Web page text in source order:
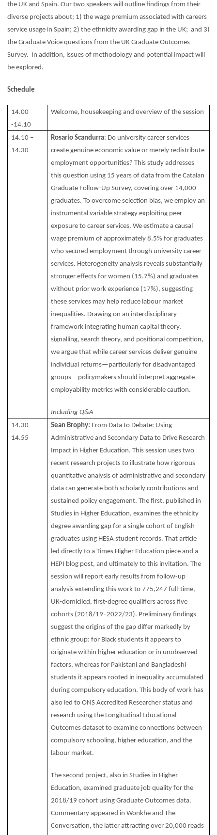
the UK and Spain. Our two speakers will outline findings from their
diverse projects about; 1) the wage premium associated with careers
service usage in Spain; 2) the ethnicity awarding gap in the UK; and 3)
the Graduate Voice questions from the UK Graduate Outcomes
Survey. In addition, issues of methodology and potential impact will
be explored.
Schedule
14.00
-14.10
Welcome, housekeeping and overview of the session
14.10 –
14.30
Rosario Scandurra: Do university career services
create genuine economic value or merely redistribute
employment opportunities? This study addresses
this question using 15 years of data from the Catalan
Graduate Follow-Up Survey, covering over 14,000
graduates. To overcome selection bias, we employ an
instrumental variable strategy exploiting peer
exposure to career services. We estimate a causal
wage premium of approximately 8.5% for graduates
who secured employment through university career
services. Heterogeneity analysis reveals substantially
stronger effects for women (15.7%) and graduates
without prior work experience (17%), suggesting
these services may help reduce labour market
inequalities. Drawing on an interdisciplinary
framework integrating human capital theory,
signalling, search theory, and positional competition,
we argue that while career services deliver genuine
individual returns—particularly for disadvantaged
groups—policymakers should interpret aggregate
employability metrics with considerable caution.
Including Q&A
14.30 –
14.55
Sean Brophy: From Data to Debate: Using
Administrative and Secondary Data to Drive Research
Impact in Higher Education. This session uses two
recent research projects to illustrate how rigorous
quantitative analysis of administrative and secondary
data can generate both scholarly contributions and
sustained policy engagement. The first, published in
Studies in Higher Education, examines the ethnicity
degree awarding gap for a single cohort of English
graduates using HESA student records. That article
led directly to a Times Higher Education piece and a
HEPI blog post, and ultimately to this invitation. The
session will report early results from follow-up
analysis extending this work to 775,247 full-time,
UK-domiciled, first-degree qualifiers across five
cohorts (2018/19–2022/23). Preliminary findings
suggest the origins of the gap differ markedly by
ethnic group: for Black students it appears to
originate within higher education or in unobserved
factors, whereas for Pakistani and Bangladeshi
students it appears rooted in inequality accumulated
during compulsory education. This body of work has
also led to ONS Accredited Researcher status and
research using the Longitudinal Educational
Outcomes dataset to examine connections between
compulsory schooling, higher education, and the
labour market.
The second project, also in Studies in Higher
Education, examined graduate job quality for the
2018/19 cohort using Graduate Outcomes data.
Commentary appeared in Wonkhe and The
Conversation, the latter attracting over 20,000 reads